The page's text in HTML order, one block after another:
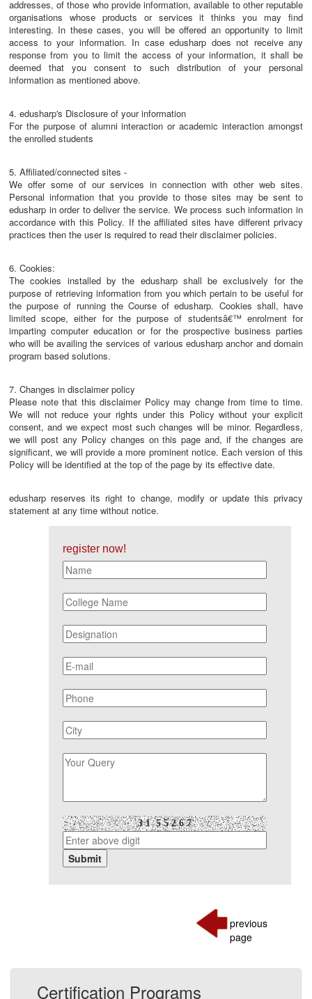
addresses, of those who provide information, available to other reputable
organisations whose products or services it thinks you may find
interesting. In these cases, you will be offered an opportunity to limit
access to your information. In case edusharp does not receive any
response from you to limit the access of your information, it shall be
deemed that you consent to such distribution of your personal
information as mentioned above.
4. edusharp's Disclosure of your information
For the purpose of alumni interaction or academic interaction amongst
the enrolled students
5. Affiliated/connected sites -
We offer some of our services in connection with other web sites.
Personal information that you provide to those sites may be sent to
edusharp in order to deliver the service. We process such information in
accordance with this Policy. If the affiliated sites have different privacy
practices then the user is required to read their disclaimer policies.
6. Cookies:
The cookies installed by the edusharp shall be exclusively for the
purpose of retrieving information from you which pertain to be useful for
the purpose of running the Course of edusharp. Cookies shall, have
limited scope, either for the purpose of studentsâ€™ enrolment for
imparting computer education or for the prospective business parties
who will be availing the services of various edusharp anchor and domain
program based solutions.
7. Changes in disclaimer policy
Please note that this disclaimer Policy may change from time to time.
We will not reduce your rights under this Policy without your explicit
consent, and we expect most such changes will be minor. Regardless,
we will post any Policy changes on this page and, if the changes are
significant, we will provide a more prominent notice. Each version of this
Policy will be identified at the top of the page by its effective date.
edusharp reserves its right to change, modify or update this privacy
statement at any time without notice.
register now!
previous
page
Certification Programs